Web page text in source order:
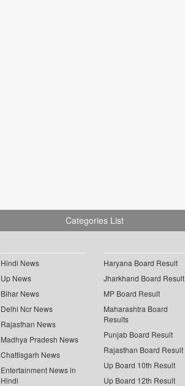
Categories List
Hindi News
Up News
Bihar News
Delhi Ncr News
Rajasthan News
Madhya Pradesh News
Chattisgarh News
Entertainment News in
Hindi
Haryana Board Result
Jharkhand Board Result
MP Board Result
Maharashtra Board
Results
Punjab Board Result
Rajasthan Board Result
Up Board 10th Result
Up Board 12th Result